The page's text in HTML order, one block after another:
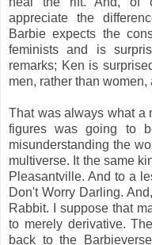
appreciate the
Barbie expects the
feminists and is
remarks; Ken is
men, rather than women,
That was always what a
figures was going to
misunderstanding the
multiverse. It the same
Pleasantville. And to a
Don't Worry Darling.
Rabbit. I suppose that
to merely derivative.
back to the